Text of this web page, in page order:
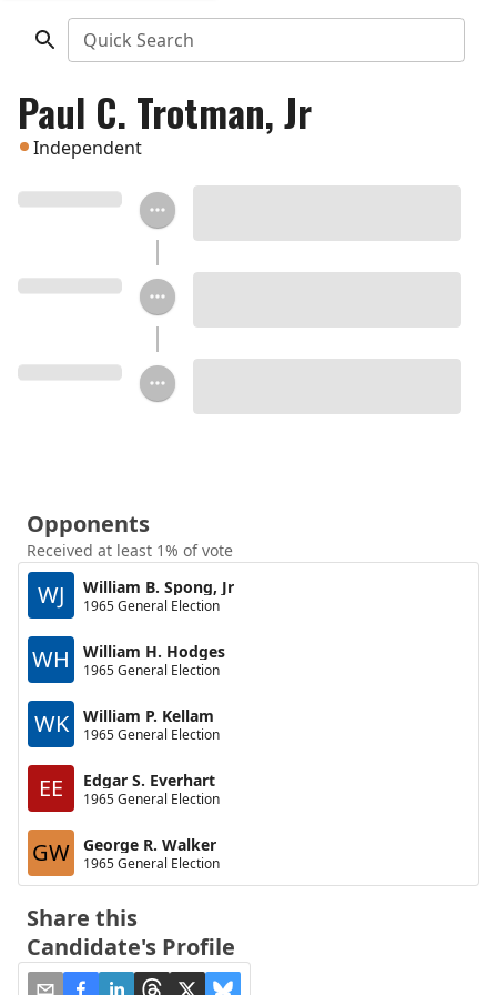
Quick Search
Paul C. Trotman, Jr
Independent
Opponents
Received at least 1% of vote
WJ William B. Spong, Jr
1965 General Election
WH William H. Hodges
1965 General Election
WK William P. Kellam
1965 General Election
EE Edgar S. Everhart
1965 General Election
GW George R. Walker
1965 General Election
Share this
Candidate's Profile